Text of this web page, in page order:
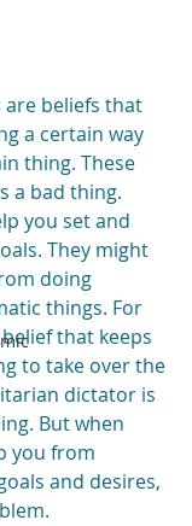
are beliefs that
a certain way
thing. These
a bad thing.
you set and
They might
doing
things. For
that keeps
to take over the
dictator is
But when
you from
and desires,